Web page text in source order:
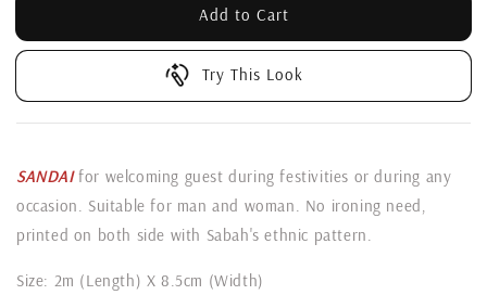
Add to Cart
Try This Look
SANDAIfor welcoming guest during festivities or during any
occasion. Suitable for man and woman. No ironing need,
printed on both side with Sabah's ethnic pattern.
Size: 2m (Length) X 8.5cm (Width)